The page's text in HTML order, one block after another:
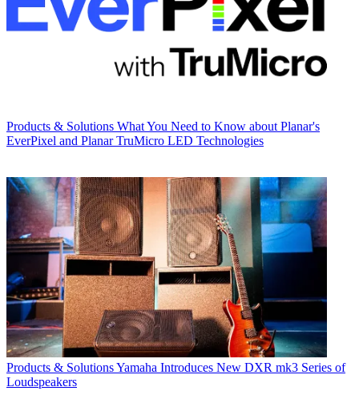
Products & Solutions What You Need to Know about Planar's
EverPixel and Planar TruMicro LED Technologies
Products & SolutionsYamaha Introduces New DXR mk3 Series of
Loudspeakers